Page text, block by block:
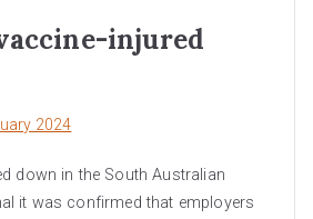
injured
2024
down in the South Australian
it was confirmed that employers